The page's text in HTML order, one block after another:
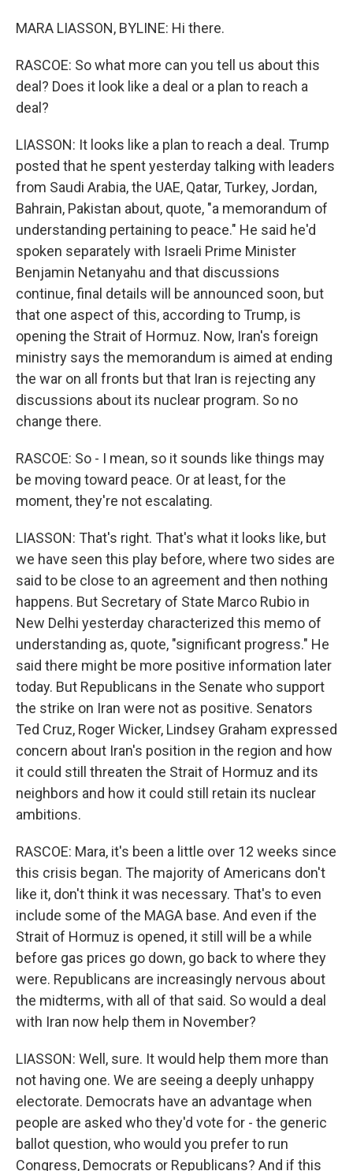
MARA LIASSON, BYLINE: Hi there.
RASCOE: So what more can you tell us about this
deal? Does it look like a deal or a plan to reach a
deal?
LIASSON: It looks like a plan to reach a deal. Trump
posted that he spent yesterday talking with leaders
from Saudi Arabia, the UAE, Qatar, Turkey, Jordan,
Bahrain, Pakistan about, quote, "a memorandum of
understanding pertaining to peace." He said he'd
spoken separately with Israeli Prime Minister
Benjamin Netanyahu and that discussions
continue, final details will be announced soon, but
that one aspect of this, according to Trump, is
opening the Strait of Hormuz. Now, Iran's foreign
ministry says the memorandum is aimed at ending
the war on all fronts but that Iran is rejecting any
discussions about its nuclear program. So no
change there.
RASCOE: So - I mean, so it sounds like things may
be moving toward peace. Or at least, for the
moment, they're not escalating.
LIASSON: That's right. That's what it looks like, but
we have seen this play before, where two sides are
said to be close to an agreement and then nothing
happens. But Secretary of State Marco Rubio in
New Delhi yesterday characterized this memo of
understanding as, quote, "significant progress." He
said there might be more positive information later
today. But Republicans in the Senate who support
the strike on Iran were not as positive. Senators
Ted Cruz, Roger Wicker, Lindsey Graham expressed
concern about Iran's position in the region and how
it could still threaten the Strait of Hormuz and its
neighbors and how it could still retain its nuclear
ambitions.
RASCOE: Mara, it's been a little over 12 weeks since
this crisis began. The majority of Americans don't
like it, don't think it was necessary. That's to even
include some of the MAGA base. And even if the
Strait of Hormuz is opened, it still will be a while
before gas prices go down, go back to where they
were. Republicans are increasingly nervous about
the midterms, with all of that said. So would a deal
with Iran now help them in November?
LIASSON: Well, sure. It would help them more than
not having one. We are seeing a deeply unhappy
electorate. Democrats have an advantage when
people are asked who they'd vote for - the generic
ballot question, who would you prefer to run
Congress, Democrats or Republicans? And if this